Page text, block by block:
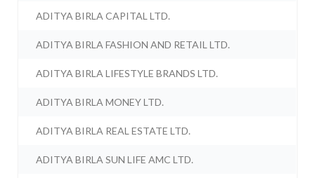
ADITYA BIRLA CAPITAL LTD.
ADITYA BIRLA FASHION AND RETAIL LTD.
ADITYA BIRLA LIFESTYLE BRANDS LTD.
ADITYA BIRLA MONEY LTD.
ADITYA BIRLA REAL ESTATE LTD.
ADITYA BIRLA SUN LIFE AMC LTD.